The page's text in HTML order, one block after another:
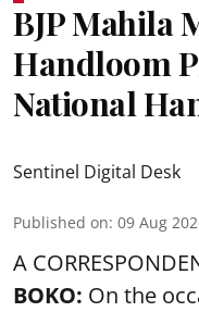
BJP Mahila
Handloom
National
Sentinel Digital Desk
Published on: 09 Aug
A
BOKO: On the